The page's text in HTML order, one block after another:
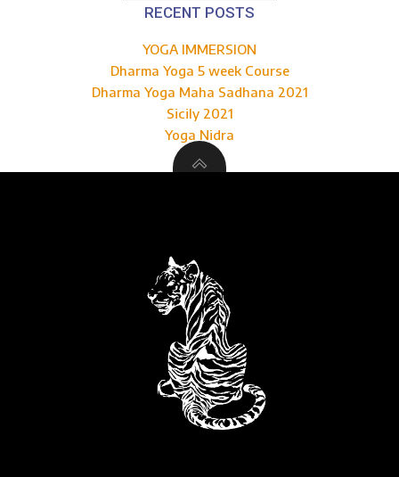
RECENT POSTS
YOGA IMMERSION
Dharma Yoga 5 week Course
Dharma Yoga Maha Sadhana 2021
Sicily 2021
Yoga Nidra